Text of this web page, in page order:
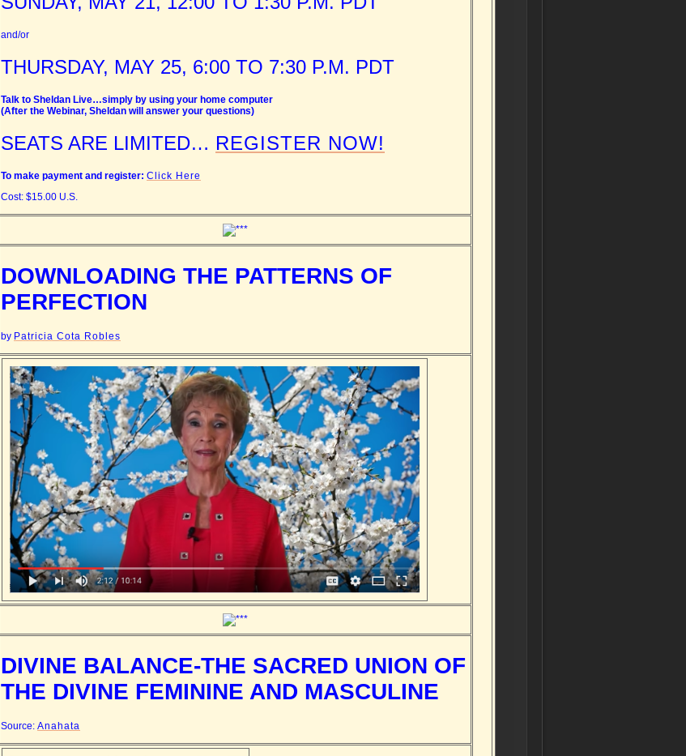
and/or
THURSDAY, MAY 25, 6:00 TO 7:30 P.M. PDT
Talk to Sheldan Live…simply by using your home computer
(After the Webinar, Sheldan will answer your questions)
SEATS ARE LIMITED… REGISTER NOW!
To make payment and register: Click Here
Cost: $15.00 U.S.
DOWNLOADING THE PATTERNS OF
PERFECTION
by Patricia Cota Robles
DIVINE BALANCE-THE SACRED UNION OF
THE DIVINE FEMININE AND MASCULINE
Source: Anahata